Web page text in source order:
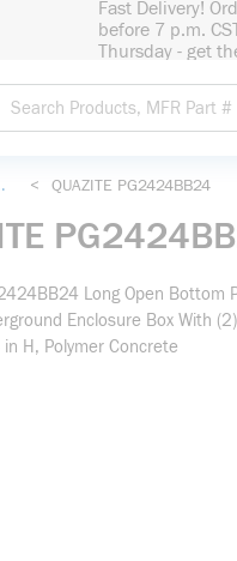
Fast Delivery!
before 7 p.m.
Thursday - get
< QUAZITE PG2424BB24
Long Open Bottom
Enclosure Box With
H, Polymer Concrete